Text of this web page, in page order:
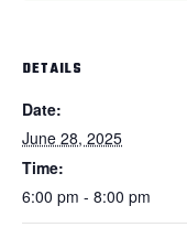
DETAILS
Date:
June 28, 2025
Time:
6:00 pm - 8:00 pm